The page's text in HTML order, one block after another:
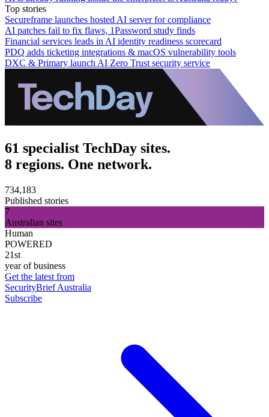
Top stories
Secureframe launches hosted AI server for compliance
AI patches fail to fix flaws, 1Password study finds
Financial services leads in AI identity readiness scorecard
PDQ adds ticketing integrations & macOS vulnerability tools
DXC & Primary launch AI Zero Trust security service
61 specialist TechDay sites.
8 regions. One network.
734,183
Published stories
7
Australian sites
Human
POWERED
21st
year of business
Get the latest from
SecurityBrief Australia
Subscribe